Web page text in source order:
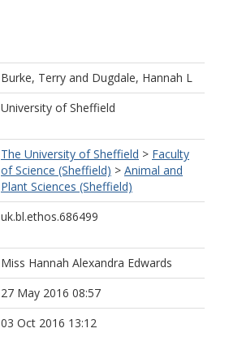
Burke, Terry and Dugdale, Hannah L
University of Sheffield
The University of Sheffield > Faculty
of Science (Sheffield) > Animal and
Plant Sciences (Sheffield)
uk.bl.ethos.686499
Miss Hannah Alexandra Edwards
27 May 2016 08:57
03 Oct 2016 13:12